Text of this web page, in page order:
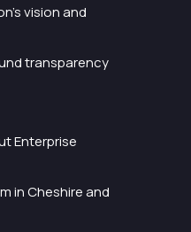
vision and
transparency
Enterprise
in Cheshire and